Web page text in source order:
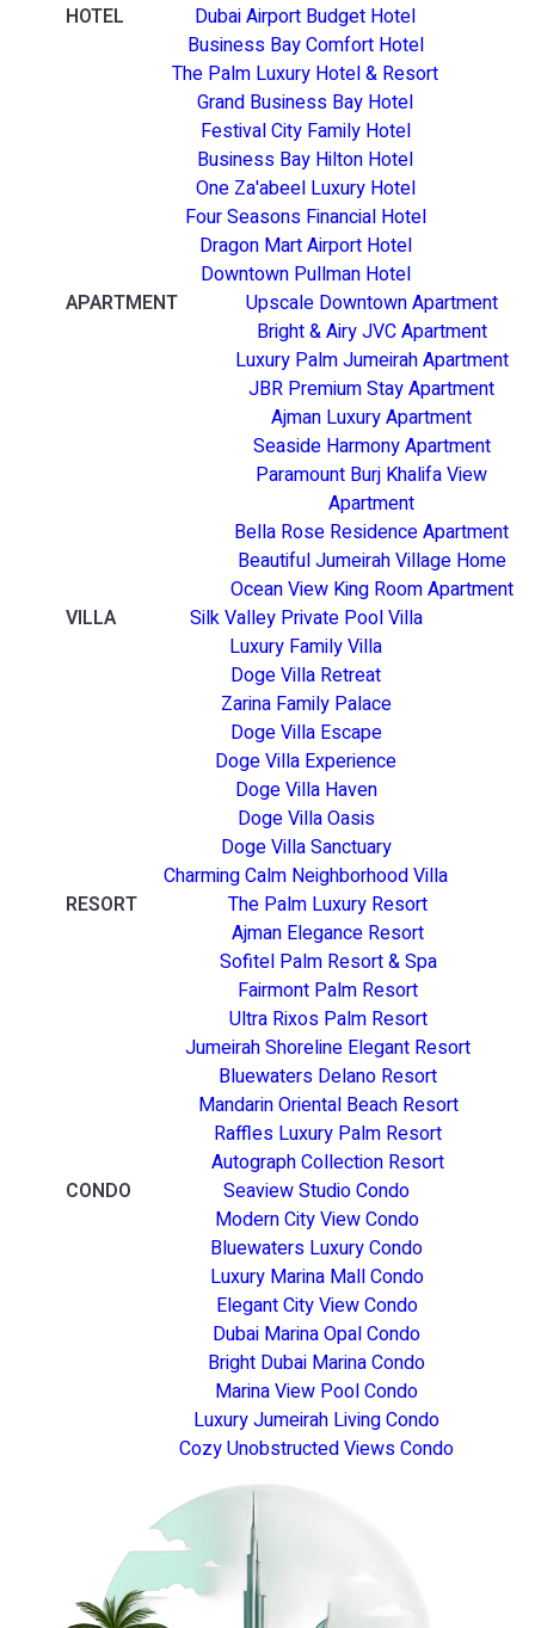
HOTEL
Dubai Airport Budget Hotel
Business Bay Comfort Hotel
The Palm Luxury Hotel & Resort
Grand Business Bay Hotel
Festival City Family Hotel
Business Bay Hilton Hotel
One Za'abeel Luxury Hotel
Four Seasons Financial Hotel
Dragon Mart Airport Hotel
Downtown Pullman Hotel
APARTMENT
Upscale Downtown Apartment
Bright & Airy JVC Apartment
Luxury Palm Jumeirah Apartment
JBR Premium Stay Apartment
Ajman Luxury Apartment
Seaside Harmony Apartment
Paramount Burj Khalifa View
Apartment
Bella Rose Residence Apartment
Beautiful Jumeirah Village Home
Ocean View King Room Apartment
VILLA
Silk Valley Private Pool Villa
Luxury Family Villa
Doge Villa Retreat
Zarina Family Palace
Doge Villa Escape
Doge Villa Experience
Doge Villa Haven
Doge Villa Oasis
Doge Villa Sanctuary
Charming Calm Neighborhood Villa
RESORT
The Palm Luxury Resort
Ajman Elegance Resort
Sofitel Palm Resort & Spa
Fairmont Palm Resort
Ultra Rixos Palm Resort
Jumeirah Shoreline Elegant Resort
Bluewaters Delano Resort
Mandarin Oriental Beach Resort
Raffles Luxury Palm Resort
Autograph Collection Resort
CONDO
Seaview Studio Condo
Modern City View Condo
Bluewaters Luxury Condo
Luxury Marina Mall Condo
Elegant City View Condo
Dubai Marina Opal Condo
Bright Dubai Marina Condo
Marina View Pool Condo
Luxury Jumeirah Living Condo
Cozy Unobstructed Views Condo